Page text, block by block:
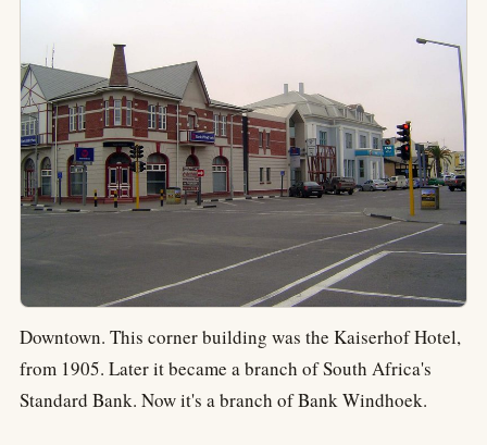
Downtown. This corner building was the Kaiserhof Hotel,
from 1905. Later it became a branch of South Africa's
Standard Bank. Now it's a branch of Bank Windhoek.